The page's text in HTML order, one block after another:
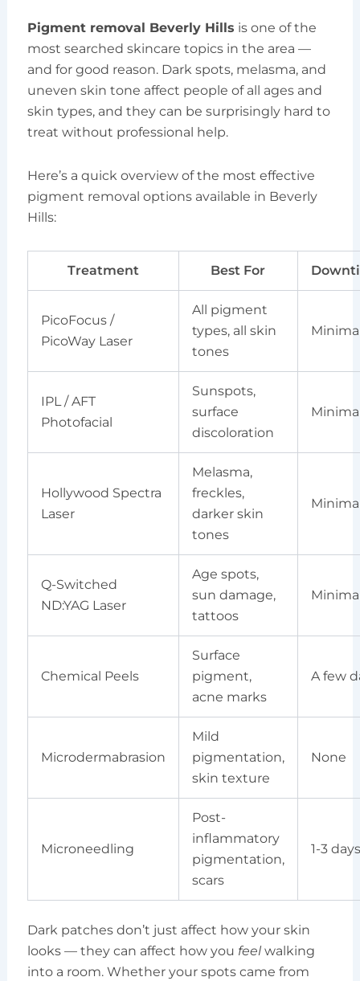
Pigment removal Beverly Hills is one of the
most searched skincare topics in the area —
and for good reason. Dark spots, melasma, and
uneven skin tone affect people of all ages and
skin types, and they can be surprisingly hard to
treat without professional help.
Here’s a quick overview of the most effective
pigment removal options available in Beverly
Hills:
Treatment Best For
PicoFocus /
PicoWay Laser
All pigment
types, all skin
tones
IPL / AFT
Photofacial
Sunspots,
surface
discoloration
Hollywood Spectra
Laser
Melasma,
freckles,
darker skin
tones
Q-Switched
ND:YAG Laser
Age spots,
sun damage,
tattoos
Chemical Peels
Surface
pigment,
acne marks
A few
Microdermabrasion
Mild
pigmentation,
skin texture
None
Microneedling
Post-
inflammatory
pigmentation,
scars
1-3 days
Dark patches don’t just affect how your skin
looks — they can affect how you feelwalking
into a room. Whether your spots came from